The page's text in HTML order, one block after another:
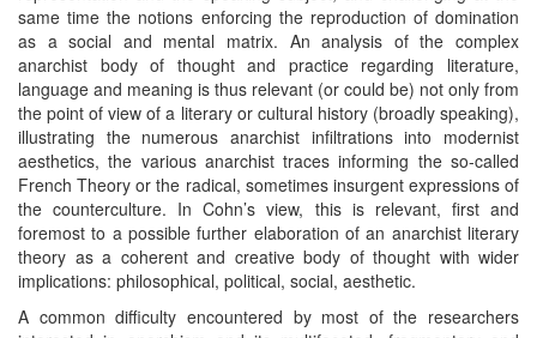
same time the notions enforcing the reproduction of domination
as a social and mental matrix. An analysis of the complex
anarchist body of thought and practice regarding literature,
language and meaning is thus relevant (or could be) not only from
the point of view of a literary or cultural history (broadly speaking),
illustrating the numerous anarchist infiltrations into modernist
aesthetics, the various anarchist traces informing the so-called
French Theory or the radical, sometimes insurgent expressions of
the counterculture. In Cohn’s view, this is relevant, first and
foremost to a possible further elaboration of an anarchist literary
theory as a coherent and creative body of thought with wider
implications: philosophical, political, social, aesthetic.
A common difficulty encountered by most of the researchers